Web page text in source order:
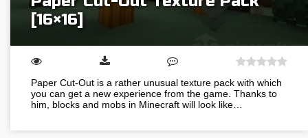
[16×16]
Paper Cut-Out is a rather unusual texture pack with which
you can get a new experience from the game. Thanks to
him, blocks and mobs in Minecraft will look like…